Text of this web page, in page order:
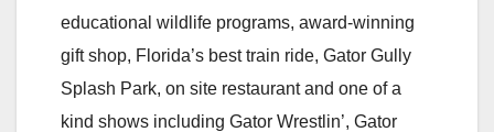
educational wildlife programs, award-winning
gift shop, Florida’s best train ride, Gator Gully
Splash Park, on site restaurant and one of a
kind shows including Gator Wrestlin’, Gator